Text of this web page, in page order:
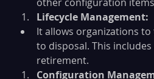
Lifecycle Management:
It allows organizations
to disposal. This
retirement.
Configuration